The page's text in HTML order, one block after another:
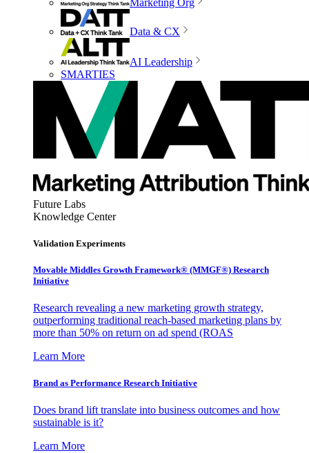
Data & CX
AI Leadership
SMARTIES
Future Labs
Knowledge Center
Validation Experiments
Movable Middles Growth Framework® (MMGF®) Research
Initiative
Research revealing a new marketing growth strategy,
outperforming traditional reach-based marketing plans by
more than 50% on return on ad spend (ROAS
Learn More
Brand as Performance Research Initiative
Does brand lift translate into business outcomes and how
sustainable is it?
Learn More